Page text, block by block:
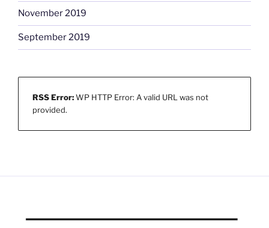
November 2019
September 2019
RSS Error:WP HTTP Error: A valid URL was not
provided.